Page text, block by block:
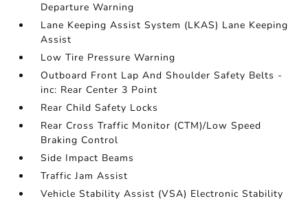
Departure Warning
Lane Keeping Assist System (LKAS) Lane Keeping
Assist
Low Tire Pressure Warning
Outboard Front Lap And Shoulder Safety Belts -
inc: Rear Center 3 Point
Rear Child Safety Locks
Rear Cross Traffic Monitor (CTM)/Low Speed
Braking Control
Side Impact Beams
Traffic Jam Assist
Vehicle Stability Assist (VSA) Electronic Stability